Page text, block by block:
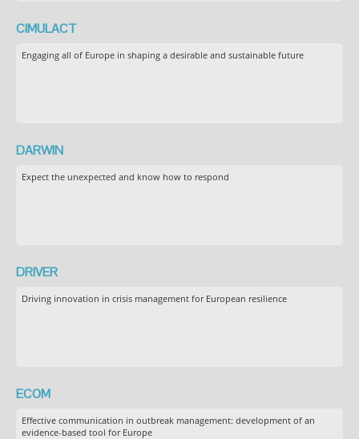
CIMULACT
Engaging all of Europe in shaping a desirable and sustainable future
DARWIN
Expect the unexpected and know how to respond
DRIVER
Driving innovation in crisis management for European resilience
ECOM
Effective communication in outbreak management: development of an
evidence-based tool for Europe